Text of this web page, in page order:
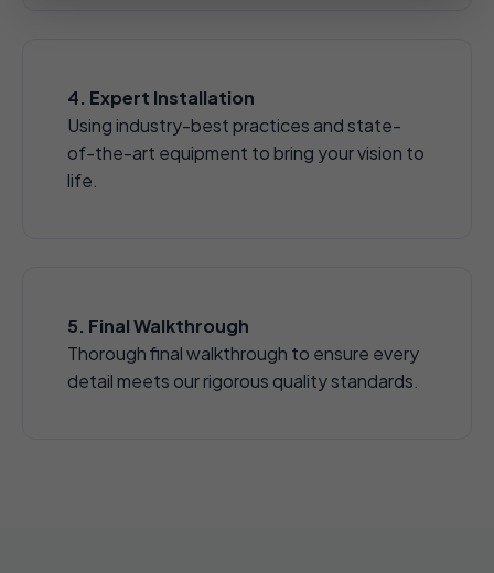
4. Expert Installation
Using industry-best practices and state-
of-the-art equipment to bring your vision to
life.
5. Final Walkthrough
Thorough final walkthrough to ensure every
detail meets our rigorous quality standards.